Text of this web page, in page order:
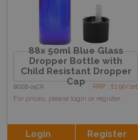
88x 50ml Blue Glass
Dropper Bottle with
Child Resistant Dropper
Cap
BGDB-05CR RRP : £1.90/set
For prices, please login or register
Login Register